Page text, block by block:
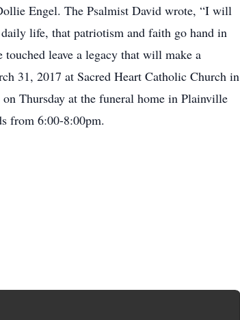
Engel. The Psalmist David wrote, “I will
life, that patriotism and faith go hand in
touched leave a legacy that will make a
31, 2017 at Sacred Heart Catholic Church in
Thursday at the funeral home in Plainville
from 6:00-8:00pm.